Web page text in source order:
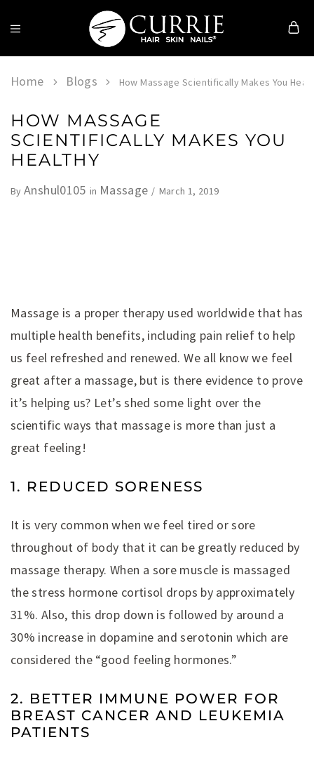
Currie
Skin
Home Blogs How Massage Scientifically Makes You
HOW MASSAGE
SCIENTIFICALLY MAKES YOU
HEALTHY
ByAnshul0105 in Massage March 1, 2019
Massage is a proper therapy used worldwide that has
multiple health benefits, including pain relief to help
us feel refreshed and renewed. We all know we feel
great after a massage, but is there evidence to prove
it’s helping us? Let’s shed some light over the
scientific ways that massage is more than just a
great feeling!
1. REDUCED SORENESS
It is very common when we feel tired or sore
throughout of body that it can be greatly reduced by
massage therapy. When a sore muscle is massaged
the stress hormone cortisol drops by approximately
31%. Also, this drop down is followed by around a
30% increase in dopamine and serotonin which are
considered the “good feeling hormones.”
2. BETTER IMMUNE POWER FOR
BREAST CANCER AND LEUKEMIA
PATIENTS